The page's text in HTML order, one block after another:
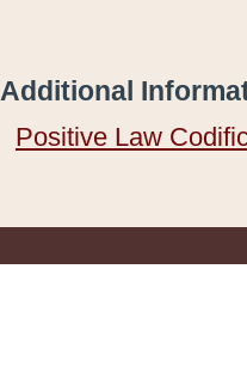
Additional
Positive Law